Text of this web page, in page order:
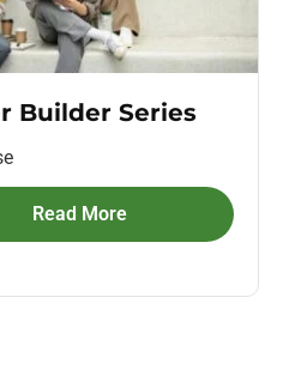
Builder Series
Read More